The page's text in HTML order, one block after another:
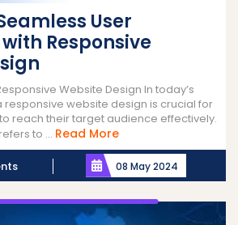
User
Responsive
Website Design In today’s
responsive website design is crucial for
reach their target audience effectively.
to ... Read MoreRead
More
08 May 2024